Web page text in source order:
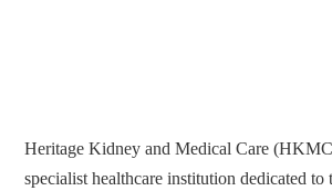
Heritage Kidney and Medical Care
specialist healthcare institution dedicated